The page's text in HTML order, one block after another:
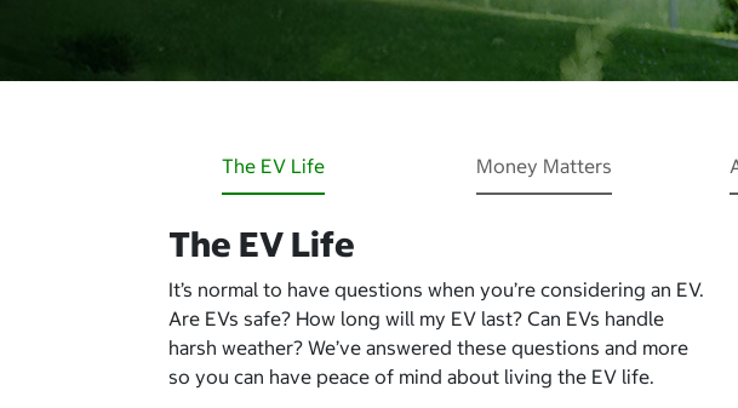
The EV Life Money Matters
The EV Life
It’s normal to have questions when you’re considering an EV.
Are EVs safe? How long will my EV last? Can EVs handle
harsh weather? We’ve answered these questions and more
so you can have peace of mind about living the EV life.